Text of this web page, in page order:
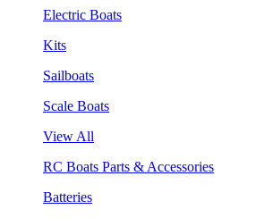
Electric Boats
Kits
Sailboats
Scale Boats
View All
RC Boats Parts & Accessories
Batteries